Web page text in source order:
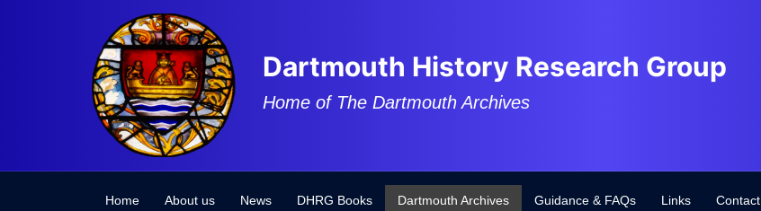
Dartmouth History Research Group
Home of The Dartmouth Archives
Home About us News DHRG Books Dartmouth Archives Guidance & FAQs Links Contact